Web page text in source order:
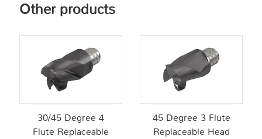
Other products
30/45 Degree 4
Flute Replaceable
45 Degree 3 Flute
Replaceable Head